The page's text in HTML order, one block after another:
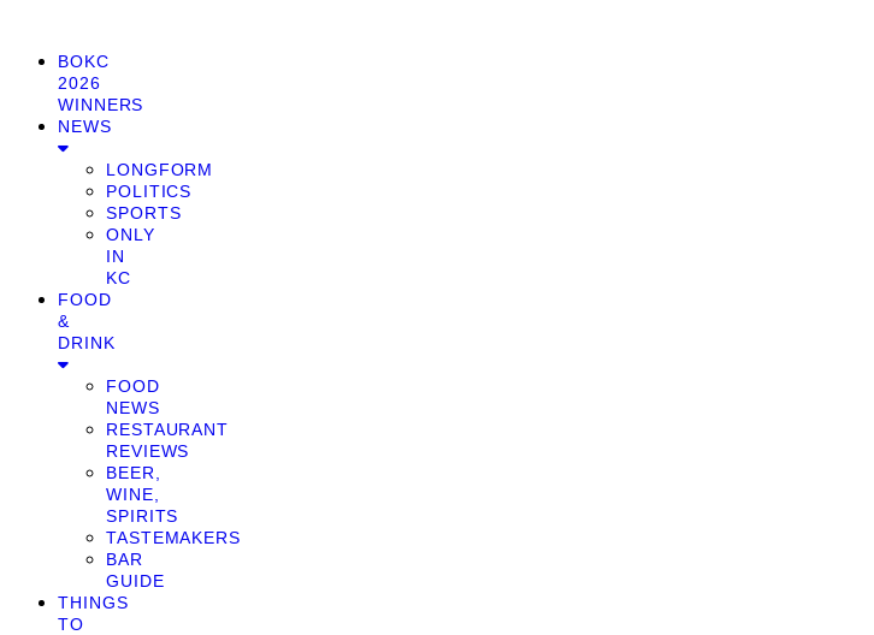
BOKC
2026
WINNERS
NEWS
LONGFORM
POLITICS
SPORTS
ONLY
IN
KC
FOOD
&
DRINK
FOOD
NEWS
RESTAURANT
REVIEWS
BEER,
WINE,
SPIRITS
TASTEMAKERS
BAR
GUIDE
THINGS
TO